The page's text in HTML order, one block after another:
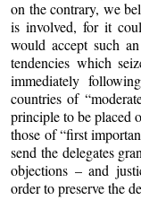
on the contrary, we
is involved, for it
would accept such
tendencies which
immediately
countries of
principle to be placed
those of “first
send the delegates
objections – and
order to preserve the